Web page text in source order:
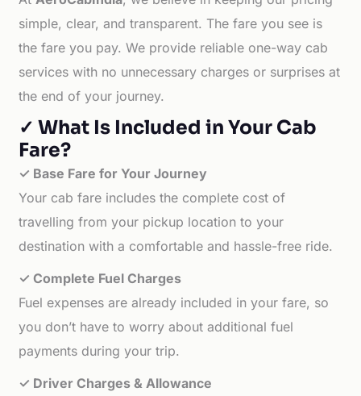
simple, clear, and transparent. The fare you see is
the fare you pay. We provide reliable one-way cab
services with no unnecessary charges or surprises at
the end of your journey.
✓ What Is Included in Your Cab
Fare?
✓ Base Fare for Your Journey
Your cab fare includes the complete cost of
travelling from your pickup location to your
destination with a comfortable and hassle-free ride.
✓ Complete Fuel Charges
Fuel expenses are already included in your fare, so
you don’t have to worry about additional fuel
payments during your trip.
✓ Driver Charges & Allowance